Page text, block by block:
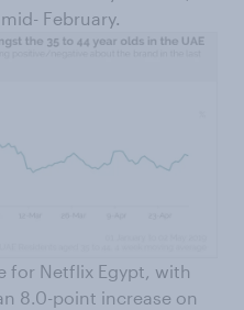
February.
for Netflix Egypt, with
8.0-point increase on